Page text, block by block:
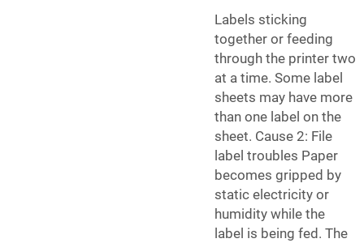
Labels sticking
together or feeding
through the printer two
at a time. Some label
sheets may have more
than one label on the
sheet. Cause 2: File
label troubles Paper
becomes gripped by
static electricity or
humidity while the
label is being fed. The